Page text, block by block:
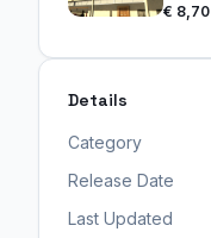
€ 8,70
Details
Category
Release Date
Last Updated